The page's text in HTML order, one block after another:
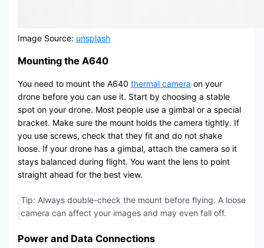
Image Source: unsplash
Mounting the A640
You need to mount the A640 thermal camera on your
drone before you can use it. Start by choosing a stable
spot on your drone. Most people use a gimbal or a special
bracket. Make sure the mount holds the camera tightly. If
you use screws, check that they fit and do not shake
loose. If your drone has a gimbal, attach the camera so it
stays balanced during flight. You want the lens to point
straight ahead for the best view.
Tip: Always double-check the mount before flying. A loose
camera can affect your images and may even fall off.
Power and Data Connections